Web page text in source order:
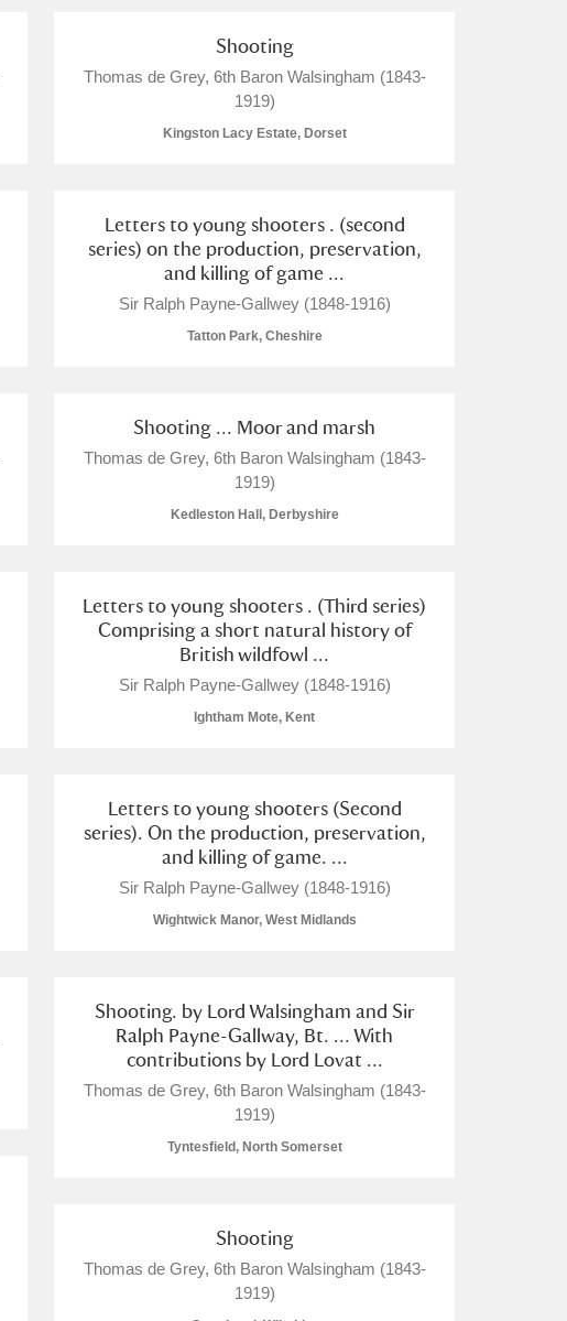
Shooting
Thomas de Grey, 6th Baron Walsingham (1843-
1919)
Kingston Lacy Estate, Dorset
Letters to young shooters . (second
series) on the production, preservation,
and killing of game ...
Sir Ralph Payne-Gallwey (1848-1916)
Tatton Park, Cheshire
Shooting ... Moor and marsh
Thomas de Grey, 6th Baron Walsingham (1843-
1919)
Kedleston Hall, Derbyshire
Letters to young shooters . (Third series)
Comprising a short natural history of
British wildfowl ...
Sir Ralph Payne-Gallwey (1848-1916)
Ightham Mote, Kent
Letters to young shooters (Second
series). On the production, preservation,
and killing of game. ...
Sir Ralph Payne-Gallwey (1848-1916)
Wightwick Manor, West Midlands
Shooting. by Lord Walsingham and Sir
Ralph Payne-Gallway, Bt. ... With
contributions by Lord Lovat ...
Thomas de Grey, 6th Baron Walsingham (1843-
1919)
Tyntesfield, North Somerset
Shooting
Thomas de Grey, 6th Baron Walsingham (1843-
1919)